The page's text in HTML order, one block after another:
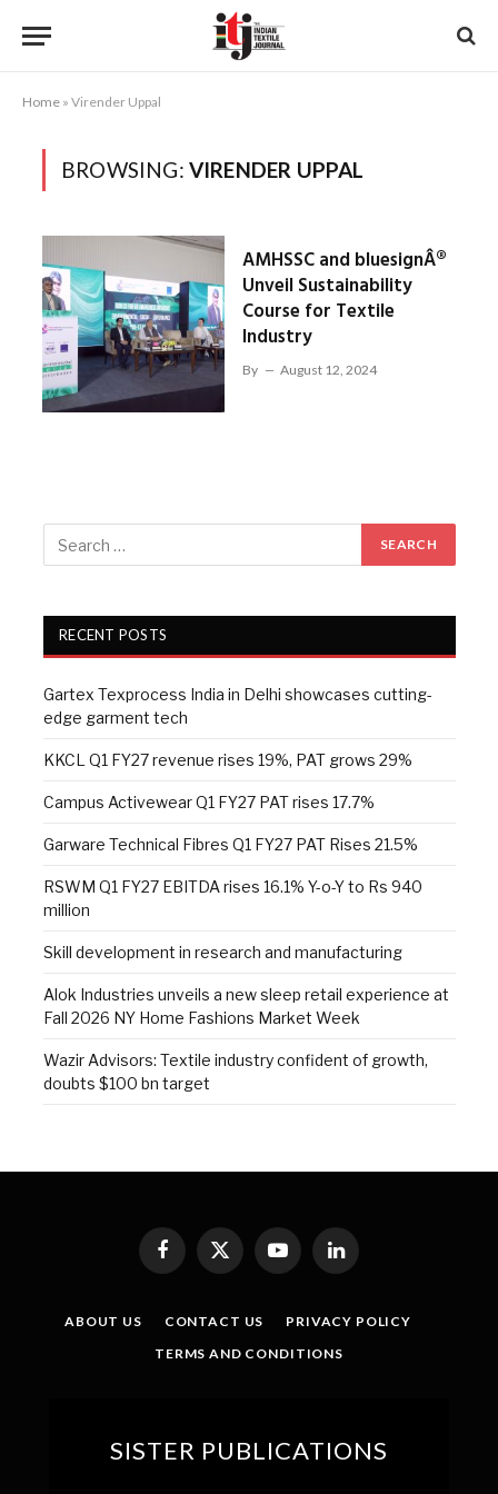
Home » Virender Uppal
BROWSING: VIRENDER UPPAL
AMHSSC and bluesignÂ®
Unveil Sustainability
Course for Textile
Industry
By August 12, 2024
RECENT POSTS
Gartex Texprocess India in Delhi showcases cutting-
edge garment tech
KKCL Q1 FY27 revenue rises 19%, PAT grows 29%
Campus Activewear Q1 FY27 PAT rises 17.7%
Garware Technical Fibres Q1 FY27 PAT Rises 21.5%
RSWM Q1 FY27 EBITDA rises 16.1% Y-o-Y to Rs 940
million
Skill development in research and manufacturing
Alok Industries unveils a new sleep retail experience at
Fall 2026 NY Home Fashions Market Week
Wazir Advisors: Textile industry confident of growth,
doubts $100 bn target
Facebook
X
YouTubeLinkedIn
ABOUT US CONTACT US
PRIVACY POLICY
TERMS AND CONDITIONS
SISTER PUBLICATIONS